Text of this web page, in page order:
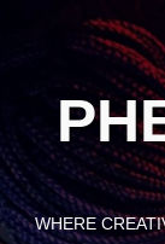
WHERE